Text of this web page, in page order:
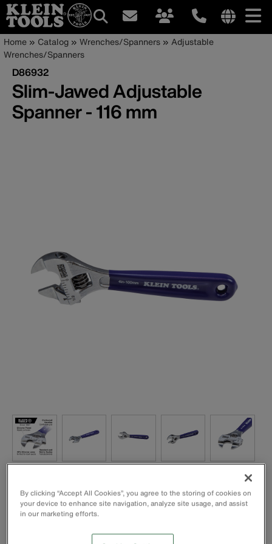
Skip
to
main
content
Main
navigation
Breadcrumb
Home Catalog Wrenches/Spanners
Adjustable
Wrenches/Spanners
D86932
Slim-Jawed Adjustable
Spanner - 116 mm
40% slimmer jaws
By clicking “Accept All Cookies”, you agree to the storing of cookies on
your device to enhance site navigation, analyze site usage, and assist
in our marketing efforts.